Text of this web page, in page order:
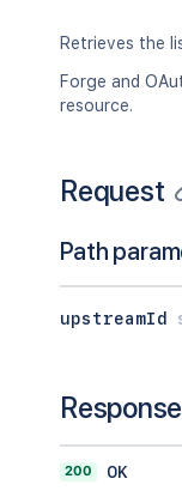
Retrieves the
Forge and
resource.
Request
Path
upstreamId
200 OK